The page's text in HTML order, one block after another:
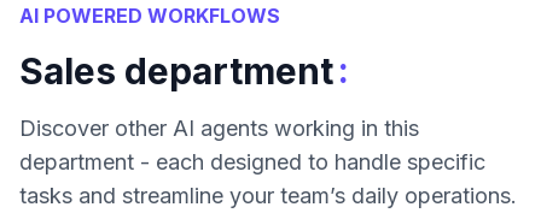
AI POWERED WORKFLOWS
Sales department:
Discover other AI agents working in this
department - each designed to handle specific
tasks and streamline your team’s daily operations.